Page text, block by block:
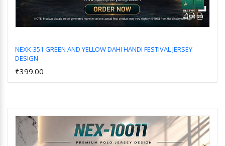
NEXK-351 GREEN AND YELLOW DAHI HANDI FESTIVAL JERSEY
DESIGN
₹399.00